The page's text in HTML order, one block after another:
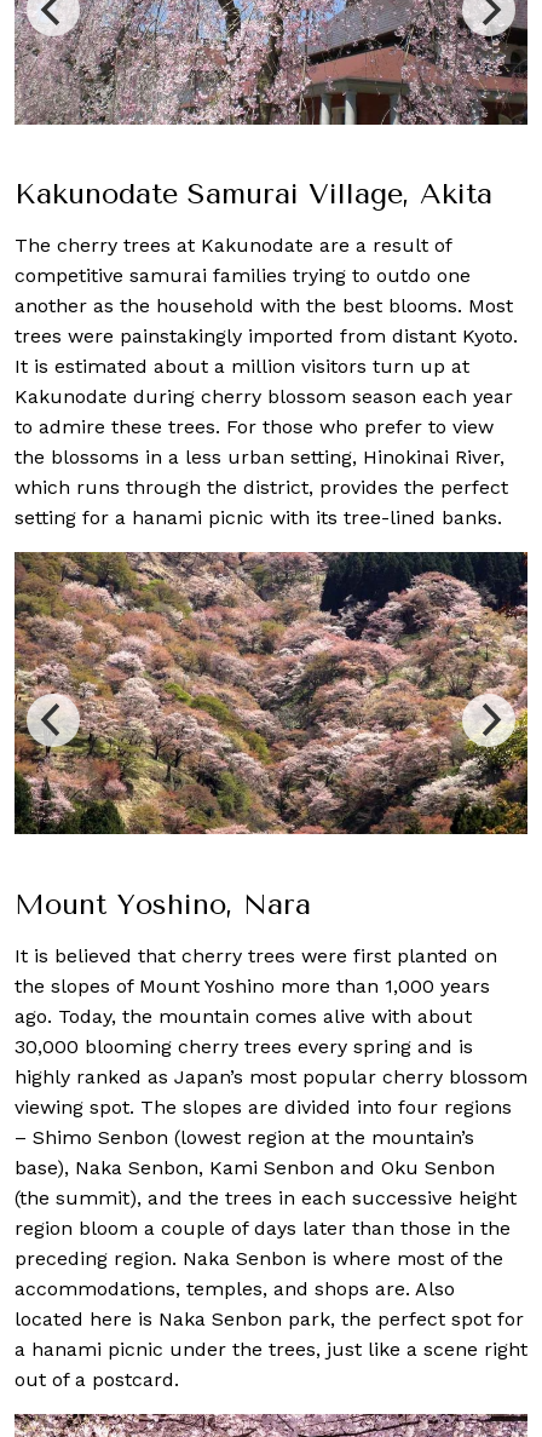
Kakunodate Samurai Village, Akita
The cherry trees at Kakunodate are a result of
competitive samurai families trying to outdo one
another as the household with the best blooms. Most
trees were painstakingly imported from distant Kyoto.
It is estimated about a million visitors turn up at
Kakunodate during cherry blossom season each year
to admire these trees. For those who prefer to view
the blossoms in a less urban setting, Hinokinai River,
which runs through the district, provides the perfect
setting for a hanami picnic with its tree-lined banks.
Mount Yoshino, Nara
It is believed that cherry trees were first planted on
the slopes of Mount Yoshino more than 1,000 years
ago. Today, the mountain comes alive with about
30,000 blooming cherry trees every spring and is
highly ranked as Japan’s most popular cherry blossom
viewing spot. The slopes are divided into four regions
– Shimo Senbon (lowest region at the mountain’s
base), Naka Senbon, Kami Senbon and Oku Senbon
(the summit), and the trees in each successive height
region bloom a couple of days later than those in the
preceding region. Naka Senbon is where most of the
accommodations, temples, and shops are. Also
located here is Naka Senbon park, the perfect spot for
a hanami picnic under the trees, just like a scene right
out of a postcard.